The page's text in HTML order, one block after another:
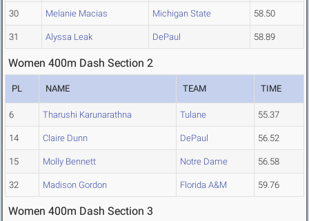
30 Melanie Macias Michigan State 58.50
31 Alyssa Leak DePaul 58.89
Women 400m Dash Section 2
PL NAME TEAM TIME
6 Tharushi Karunarathna Tulane 55.37
14 Claire Dunn DePaul 56.52
15 Molly Bennett Notre Dame 56.58
32 Madison Gordon Florida A&M 59.76
Women 400m Dash Section 3